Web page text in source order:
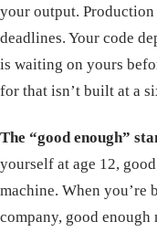
your output.
deadlines. Your code
is waiting on yours
for that isn’t built at a
The “good enough”
yourself at age 12,
machine. When you’re
company, good